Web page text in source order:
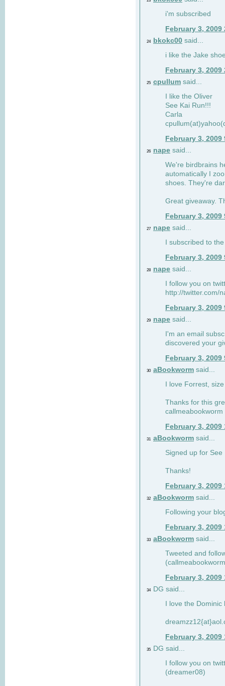
i'm subscribed
February 3, 2009
24 bkokc00 said...
i like the Jake
February 3, 2009
25 cpullum said...
I like the Oliver
See Kai Run!!!
Carla
February 3, 2009
26 nape said...
We're birdbrains
automatically I
shoes. They're
Great giveaway.
February 3, 2009
27 nape said...
I subscribed to
February 3, 2009
28 nape said...
I follow you on
http://twitter.com/
February 3, 2009
29 nape said...
I'm an email
discovered your
February 3, 2009
30 aBookworm said...
I love Forrest,
Thanks for this
February 3, 2009
31 aBookworm said...
Signed up for See
Thanks!
February 3, 2009
32 aBookworm said...
Following your
February 3, 2009
33 aBookworm said...
Tweeted and
February 3, 2009
34 DG said...
I love the
February 3, 2009
35
DG said...
I follow you on
(dreamer08)